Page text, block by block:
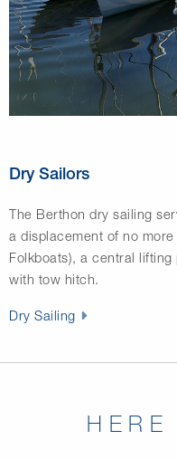
Dry Sailors
The Berthon dry sailing
a displacement of no
Folkboats), a central
with tow hitch.
Dry Sailing